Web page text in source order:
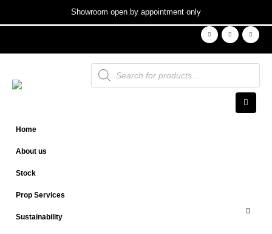
Showroom open by appointment only
Products
search
Home
About us
Stock
Prop Services
Sustainability